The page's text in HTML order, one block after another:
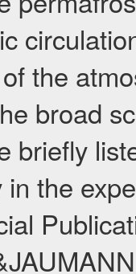
the
broad
briefly
in the